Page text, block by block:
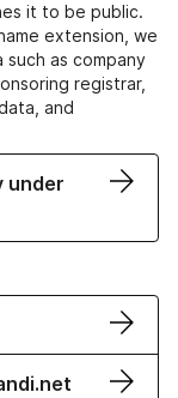
it to be public.
extension, we
as company
registrar,
and
under